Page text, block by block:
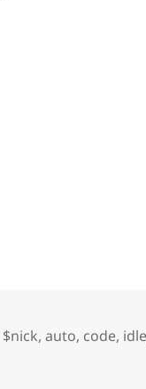
Tags
$nick,auto, code, idle